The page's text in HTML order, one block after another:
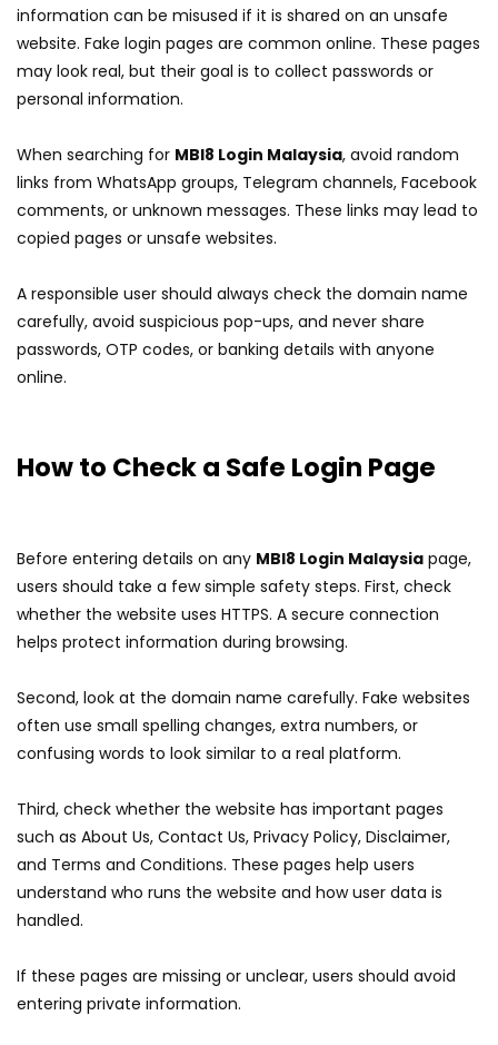
information can be misused if it is shared on an unsafe
website. Fake login pages are common online. These pages
may look real, but their goal is to collect passwords or
personal information.
When searching for MBI8 Login Malaysia, avoid random
links from WhatsApp groups, Telegram channels, Facebook
comments, or unknown messages. These links may lead to
copied pages or unsafe websites.
A responsible user should always check the domain name
carefully, avoid suspicious pop-ups, and never share
passwords, OTP codes, or banking details with anyone
online.
How to Check a Safe Login Page
Before entering details on any MBI8 Login Malaysia page,
users should take a few simple safety steps. First, check
whether the website uses HTTPS. A secure connection
helps protect information during browsing.
Second, look at the domain name carefully. Fake websites
often use small spelling changes, extra numbers, or
confusing words to look similar to a real platform.
Third, check whether the website has important pages
such as About Us, Contact Us, Privacy Policy, Disclaimer,
and Terms and Conditions. These pages help users
understand who runs the website and how user data is
handled.
If these pages are missing or unclear, users should avoid
entering private information.